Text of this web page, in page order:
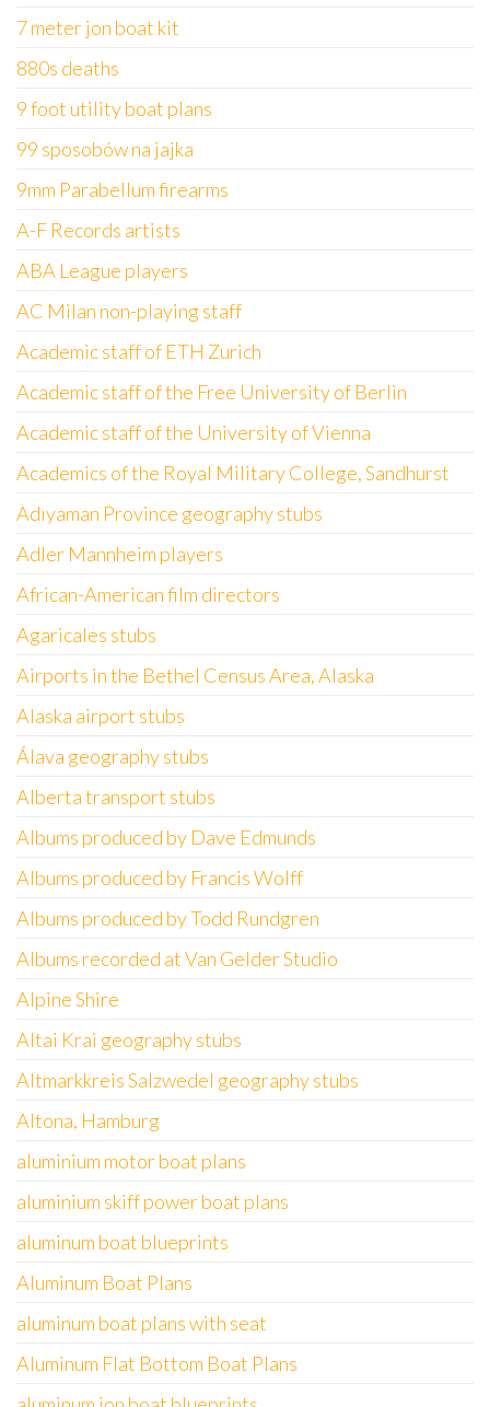
7 meter jon boat kit
880s deaths
9 foot utility boat plans
99 sposobów na jajka
9mm Parabellum firearms
A-F Records artists
ABA League players
AC Milan non-playing staff
Academic staff of ETH Zurich
Academic staff of the Free University of Berlin
Academic staff of the University of Vienna
Academics of the Royal Military College, Sandhurst
Adıyaman Province geography stubs
Adler Mannheim players
African-American film directors
Agaricales stubs
Airports in the Bethel Census Area, Alaska
Alaska airport stubs
Álava geography stubs
Alberta transport stubs
Albums produced by Dave Edmunds
Albums produced by Francis Wolff
Albums produced by Todd Rundgren
Albums recorded at Van Gelder Studio
Alpine Shire
Altai Krai geography stubs
Altmarkkreis Salzwedel geography stubs
Altona, Hamburg
aluminium motor boat plans
aluminium skiff power boat plans
aluminum boat blueprints
Aluminum Boat Plans
aluminum boat plans with seat
Aluminum Flat Bottom Boat Plans